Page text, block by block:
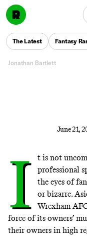
The Latest Fantasy
of
On the most
sports
Jonathan Bartlett
June 21,
I
t is not
professional
the eyes of
or bizarre.
Wrexham
force of its owners’
their owners in high